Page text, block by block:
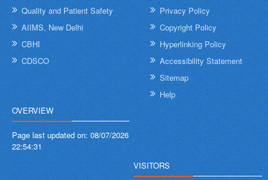
Quality and Patient Safety
AIIMS, New Delhi
CBHI
CDSCO
Privacy Policy
Copyright Policy
Hyperlinking Policy
Accessibility Statement
Sitemap
Help
OVERVIEW
Page last updated on: 08/07/2026
22:54:31
VISITORS